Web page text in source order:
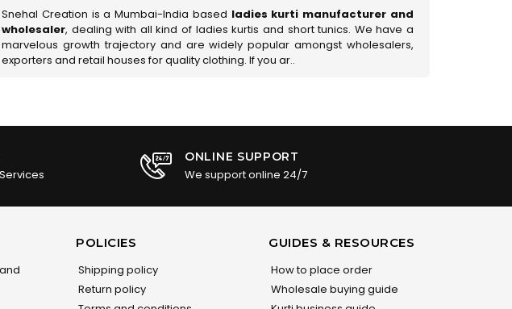
Snehal Creation is a Mumbai-India based ladies kurti manufacturer and
wholesaler, dealing with all kind of ladies kurtis and short tunics. We have a
marvelous growth trajectory and are widely popular amongst wholesalers,
exporters and retail houses for quality clothing. If you ar..
ONLINE SUPPORT
We support online 24/7
POLICIES
Shipping policy
Return policy
GUIDES & RESOURCES
How to place order
Wholesale buying guide